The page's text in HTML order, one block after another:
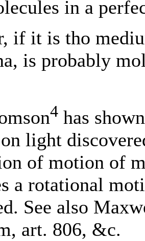
in a
if it is tho
is probably
4 has
light
of motion of
a rotational
See also
art. 806, &c.